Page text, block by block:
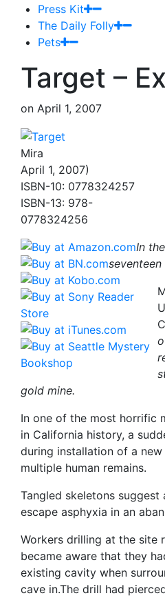
Press Kit
The Daily Folly
Pets
Target –
on April 1, 2007
Mira
April 1, 2007)
ISBN-10: 0778324257
ISBN-13: 978-
0778324256
In
gold mine.
In one of the most horrific
in California history, a
during installation of a
multiple human remains.
Tangled skeletons
escape asphyxia in an
Workers drilling at the site
became aware that they
existing cavity when
cave in.The drill had